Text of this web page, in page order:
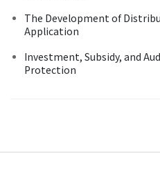
The Development of
Application
Investment, Subsidy, and
Protection